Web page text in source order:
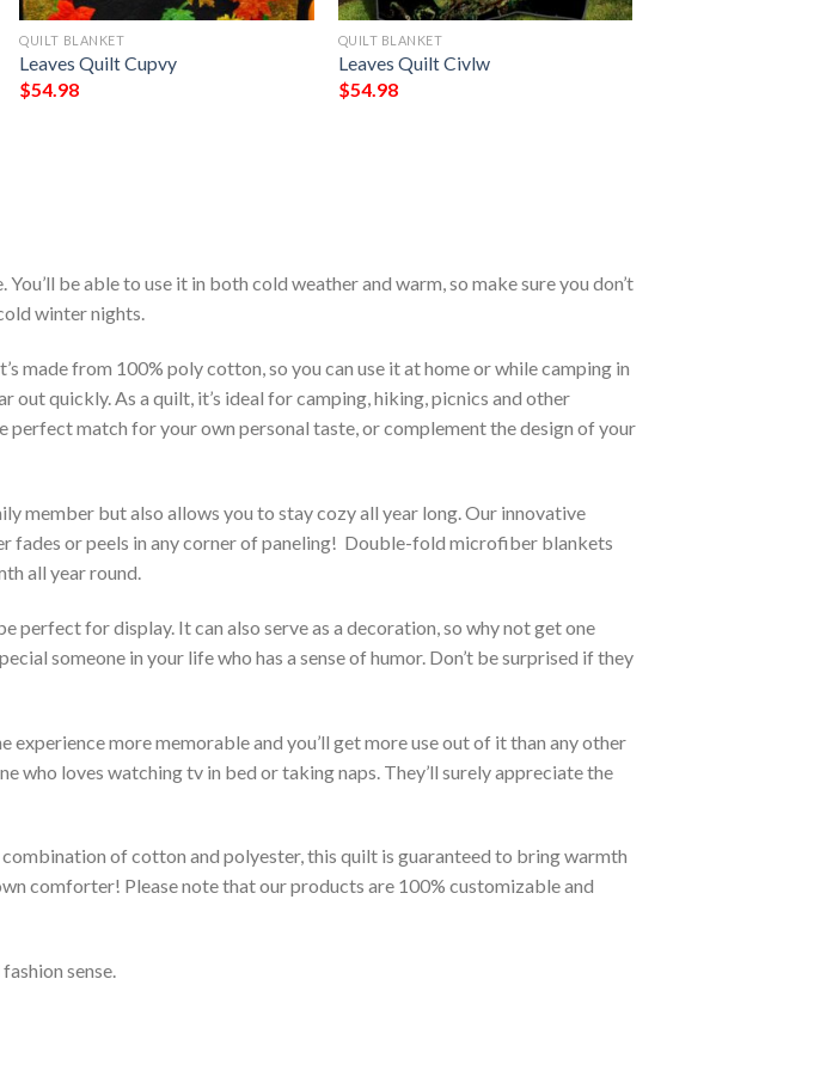
QUILT BLANKET
Leaves Quilt Cupvy
$54.98
QUILT BLANKET
Leaves Quilt Civlw
$54.98
be able to use it in both cold weather and warm, so make sure you don’t
winter nights.
made from 100% poly cotton, so you can use it at home or while camping in
quickly. As a quilt, it’s ideal for camping, hiking, picnics and other
match for your own personal taste, or complement the design of your
member but also allows you to stay cozy all year long. Our innovative
fades or peels in any corner of paneling! Double-fold microfiber blankets
all year round.
perfect for display. It can also serve as a decoration, so why not get one
someone in your life who has a sense of humor. Don’t be surprised if they
more memorable and you’ll get more use out of it than any other
loves watching tv in bed or taking naps. They’ll surely appreciate the
of cotton and polyester, this quilt is guaranteed to bring warmth
comforter! Please note that our products are 100% customizable and
sense.